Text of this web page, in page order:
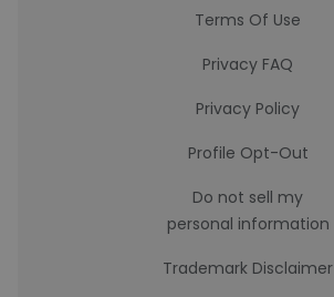
Terms Of Use
Privacy FAQ
Privacy Policy
Profile Opt-Out
Do not sell my
personal information
Trademark Disclaimer